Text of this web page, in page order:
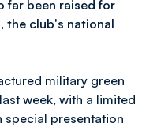
far been raised for
the club's national
military green
week, with a limited
special presentation